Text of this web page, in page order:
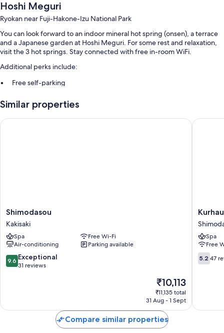
Hoshi Meguri
Ryokan near Fuji-Hakone-Izu National Park
You can look forward to an indoor mineral hot spring (onsen), a terrace
and a Japanese garden at Hoshi Meguri. For some rest and relaxation,
visit the 3 hot springs. Stay connected with free in-room WiFi.
Additional perks include:
Free self-parking
Smoke-free property
Similar properties
Shimodasou
Kakisaki
Shimodasou
Kakisaki
Spa
Free Wi-Fi
Air-conditioning
Parking available
9.6
out
reviews
9.6 Exceptional
31 reviews
The
price
is
₹10,113
₹11,135 total
31 Aug - 1 Sept
Shimodasou
Kurhaus
Ishibashi
Ryokan
Spa
Free
5.2
out
5.2 47
Kurhaus
Compare similar properties